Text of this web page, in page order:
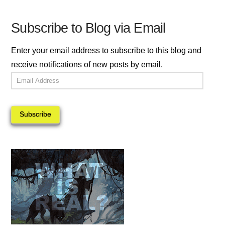
Subscribe to Blog via Email
Enter your email address to subscribe to this blog and
receive notifications of new posts by email.
Email
Address
Subscribe